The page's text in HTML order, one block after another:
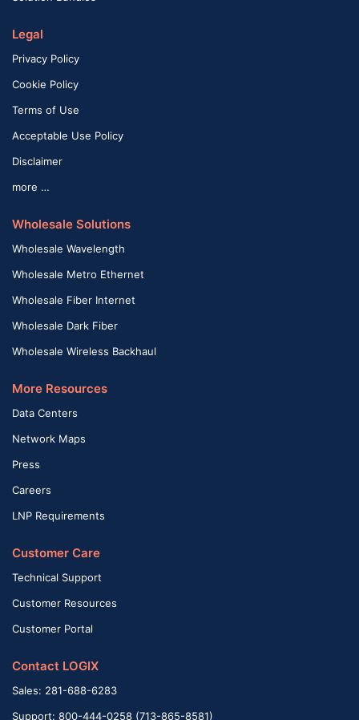
Legal
Privacy Policy
Cookie Policy
Terms of Use
Acceptable Use Policy
Disclaimer
more …
Wholesale Solutions
Wholesale Wavelength
Wholesale Metro Ethernet
Wholesale Fiber Internet
Wholesale Dark Fiber
Wholesale Wireless Backhaul
More Resources
Data Centers
Network Maps
Press
Careers
LNP Requirements
Customer Care
Technical Support
Customer Resources
Customer Portal
Contact LOGIX
Sales: 281-688-6283
Support: 800-444-0258 (713-865-8581)